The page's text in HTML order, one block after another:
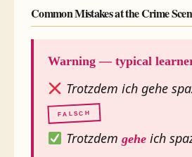
Common Mistakes at the Crime
Warning — typical
Trotzdem ich gehe
FALSCH
Trotzdem geheich